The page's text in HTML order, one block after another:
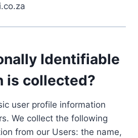
Identifiable
is collected?
user profile information
We collect the following
from our Users: the name,